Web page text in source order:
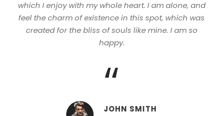
which I enjoy with my whole heart. I am alone, and
feel the charm of existence in this spot, which was
created for the bliss of souls like mine. I am so
happy.
“
JOHN SMITH